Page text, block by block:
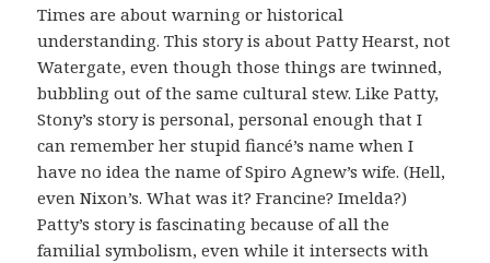
Times are about warning or historical
understanding. This story is about Patty Hearst, not
Watergate, even though those things are twinned,
bubbling out of the same cultural stew. Like Patty,
Stony’s story is personal, personal enough that I
can remember her stupid fiancé’s name when I
have no idea the name of Spiro Agnew’s wife. (Hell,
even Nixon’s. What was it? Francine? Imelda?)
Patty’s story is fascinating because of all the
familial symbolism, even while it intersects with